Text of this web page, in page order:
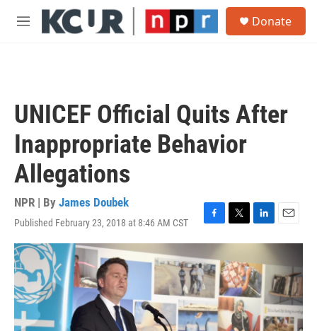
Skip to main content
M
Donate
UNICEF Official Quits After
Inappropriate Behavior
Allegations
NPR | By James Doubek
Published February 23, 2018 at 8:46 AM CST
F
a
c
e
b
o
o
k
T
w
t
t
e
r
L
i
k
e
d
n
E
m
i
l